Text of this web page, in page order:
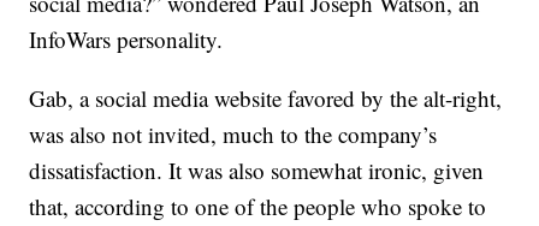
InfoWars personality.
Gab, a social media website favored by the alt-right,
was also not invited, much to the company’s
dissatisfaction. It was also somewhat ironic, given
that, according to one of the people who spoke to